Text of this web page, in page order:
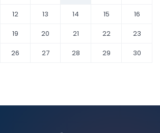
12 13 14 15
16
19 20 21 22
23
26 27 28 29
30